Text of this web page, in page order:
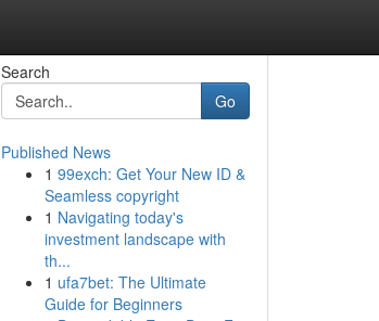
Search
Go
Published News
1 99exch: Get Your New ID &
Seamless copyright
1 Navigating today's
investment landscape with
th...
1 ufa7bet: The Ultimate
Guide for Beginners